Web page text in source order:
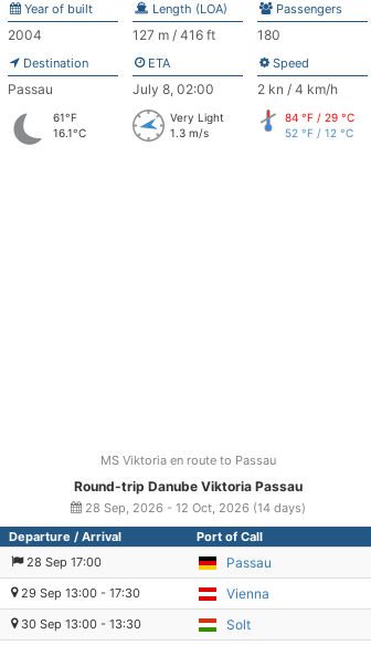
Year of built
2004
Length (LOA)
127 m / 416 ft
Passengers
180
Destination
Passau
ETA
July 8, 02:00
Speed
2 kn / 4 km/h
61°F
16.1°C
Very Light
1.3 m/s
84 °F / 29 °C
52 °F / 12 °C
MS Viktoria en route to Passau
Round-trip Danube Viktoria Passau
28 Sep, 2026 - 12 Oct, 2026 (14 days)
Departure / Arrival
Port of Call
28 Sep 17:00
Passau
29 Sep 13:00 - 17:30 Vienna
30 Sep 13:00 - 13:30 Solt